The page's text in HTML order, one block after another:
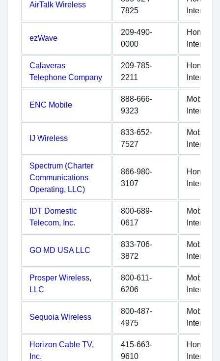
AirTalk Wireless
7825
Internet
ezWave
209-490-
0000
Home
Internet
Calaveras
Telephone Company
209-785-
2211
Home
Internet
ENC Mobile
888-666-
9323
Mobile
Internet
IJ Wireless
833-652-
7527
Mobile
Internet
Spectrum (Charter
Communications
Operating, LLC)
866-980-
3107
Home
Internet
IDT Domestic
Telecom, Inc.
800-689-
0617
Mobile
Internet
GO MD USA LLC
833-706-
3872
Mobile
Internet
Prosper Wireless,
LLC
800-611-
6206
Mobile
Internet
Sequoia Wireless
800-487-
4975
Mobile
Internet
Horizon Cable TV,
Inc.
415-663-
9610
Home
Internet